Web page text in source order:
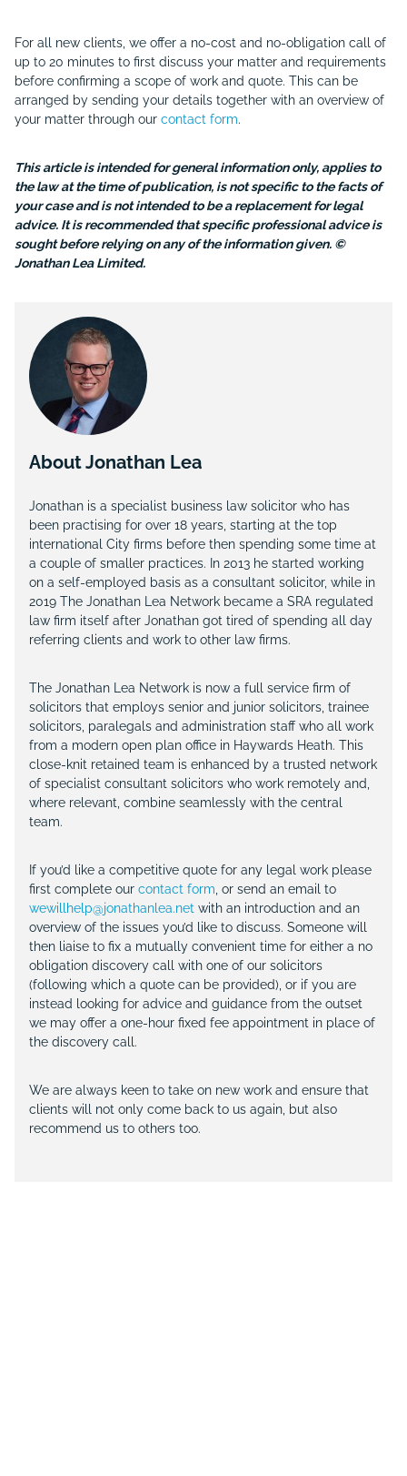
For all new clients, we offer a no-cost and no-obligation call of
up to 20 minutes to first discuss your matter and requirements
before confirming a scope of work and quote. This can be
arranged by sending your details together with an overview of
your matter through our contact form.
This article is intended for general information only, applies to
the law at the time of publication, is not specific to the facts of
your case and is not intended to be a replacement for legal
advice. It is recommended that specific professional advice is
sought before relying on any of the information given. ©
Jonathan Lea Limited.
About Jonathan Lea
Jonathan is a specialist business law solicitor who has
been practising for over 18 years, starting at the top
international City firms before then spending some time at
a couple of smaller practices. In 2013 he started working
on a self-employed basis as a consultant solicitor, while in
2019 The Jonathan Lea Network became a SRA regulated
law firm itself after Jonathan got tired of spending all day
referring clients and work to other law firms.
The Jonathan Lea Network is now a full service firm of
solicitors that employs senior and junior solicitors, trainee
solicitors, paralegals and administration staff who all work
from a modern open plan office in Haywards Heath. This
close-knit retained team is enhanced by a trusted network
of specialist consultant solicitors who work remotely and,
where relevant, combine seamlessly with the central
team.
If you’d like a competitive quote for any legal work please
first complete our contact form , or send an email to
wewillhelp@jonathanlea.net with an introduction and an
overview of the issues you’d like to discuss. Someone will
then liaise to fix a mutually convenient time for either a no
obligation discovery call with one of our solicitors
(following which a quote can be provided), or if you are
instead looking for advice and guidance from the outset
we may offer a one-hour fixed fee appointment in place of
the discovery call.
We are always keen to take on new work and ensure that
clients will not only come back to us again, but also
recommend us to others too.